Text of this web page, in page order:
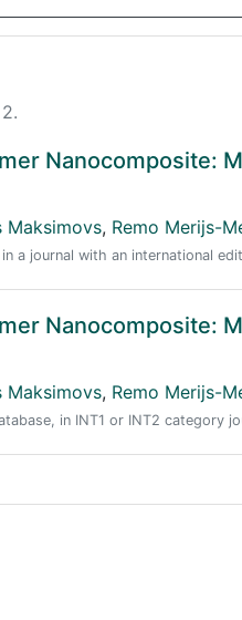
Nanocomposite:
Maksimovs, Remo Merijs-
a journal with an international
Nanocomposite:
Maksimovs, Remo Merijs-
in INT1 or INT2 category